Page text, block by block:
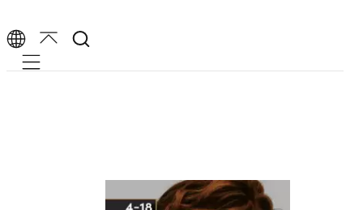
Mobile navigation